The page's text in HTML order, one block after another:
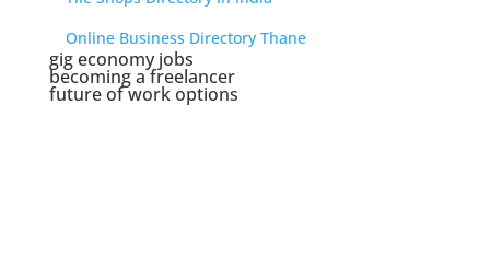
Online Business Directory Thane
gig economy jobs
becoming a freelancer
future of work options